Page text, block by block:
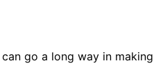
go a long way in making